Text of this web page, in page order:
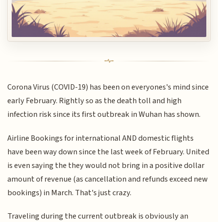
Corona Virus (COVID-19) has been on everyones's mind since
early February. Rightly so as the death toll and high
infection risk since its first outbreak in Wuhan has shown.
Airline Bookings for international AND domestic flights
have been way down since the last week of February. United
is even saying the they would not bring in a positive dollar
amount of revenue (as cancellation and refunds exceed new
bookings) in March. That's just crazy.
Traveling during the current outbreak is obviously an